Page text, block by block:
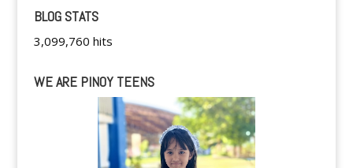
BLOG STATS
3,099,760 hits
WE ARE PINOY TEENS